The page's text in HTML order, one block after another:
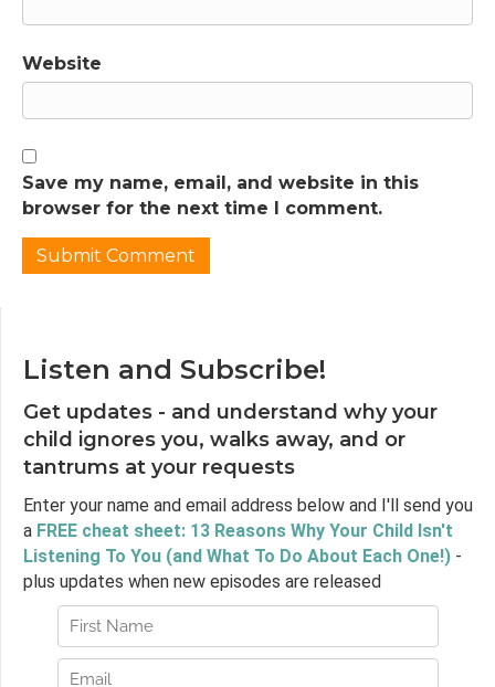
Website
Save my name, email, and website in this
browser for the next time I comment.
Listen and Subscribe!
Get updates - and understand why your
child ignores you, walks away, and or
tantrums at your requests
Enter your name and email address below and I'll send you
a FREE cheat sheet: 13 Reasons Why Your Child Isn't
Listening To You (and What To Do About Each One!) -
plus updates when new episodes are released